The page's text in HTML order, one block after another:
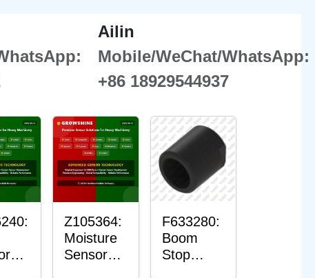
Ailin
Mobile/WeChat/WhatsApp:
+86 18929544937
Z105364:
Moisture
Sensor
F633280:
Boom
Stop